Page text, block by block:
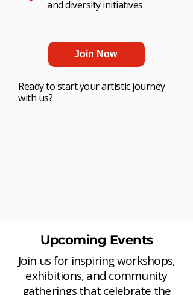
and diversity initiatives
Join Now
Ready to start your artistic journey
with us?
Upcoming Events
Join us for inspiring workshops,
exhibitions, and community
gatherings that celebrate the